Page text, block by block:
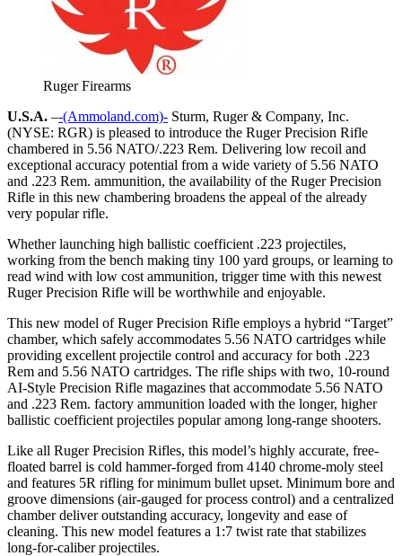
Ruger Firearms
U.S.A. –-(Ammoland.com)- Sturm, Ruger & Company, Inc.
(NYSE: RGR) is pleased to introduce the Ruger Precision Rifle
chambered in 5.56 NATO/.223 Rem. Delivering low recoil and
exceptional accuracy potential from a wide variety of 5.56 NATO
and .223 Rem. ammunition, the availability of the Ruger Precision
Rifle in this new chambering broadens the appeal of the already
very popular rifle.
Whether launching high ballistic coefficient .223 projectiles,
working from the bench making tiny 100 yard groups, or learning to
read wind with low cost ammunition, trigger time with this newest
Ruger Precision Rifle will be worthwhile and enjoyable.
This new model of Ruger Precision Rifle employs a hybrid “Target”
chamber, which safely accommodates 5.56 NATO cartridges while
providing excellent projectile control and accuracy for both .223
Rem and 5.56 NATO cartridges. The rifle ships with two, 10-round
AI-Style Precision Rifle magazines that accommodate 5.56 NATO
and .223 Rem. factory ammunition loaded with the longer, higher
ballistic coefficient projectiles popular among long-range shooters.
Like all Ruger Precision Rifles, this model’s highly accurate, free-
floated barrel is cold hammer-forged from 4140 chrome-moly steel
and features 5R rifling for minimum bullet upset. Minimum bore and
groove dimensions (air-gauged for process control) and a centralized
chamber deliver outstanding accuracy, longevity and ease of
cleaning. This new model features a 1:7 twist rate that stabilizes
long-for-caliber projectiles.